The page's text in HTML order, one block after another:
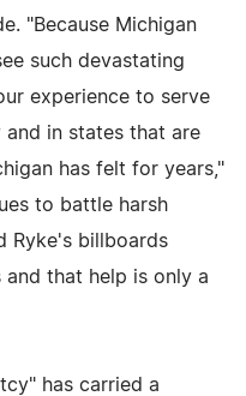
"Because Michigan
such devastating
experience to serve
in states that are
has felt for years,"
to battle harsh
Ryke's billboards
that help is only a
has carried a